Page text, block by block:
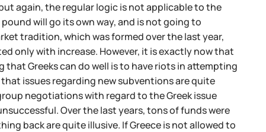
again, the regular logic is not applicable to the
will go its own way, and is not going to
tradition, which was formed over the last year,
only with increase. However, it is exactly now that
Greeks can do well is to have riots in attempting
issues regarding new subventions are quite
negotiations with regard to the Greek issue
Over the last years, tons of funds were
back are quite illusive. If Greece is not allowed to